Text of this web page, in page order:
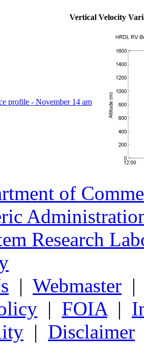
Vertical Velocity
of
Research
| Webmaster
| FOIA|
| Disclaimer